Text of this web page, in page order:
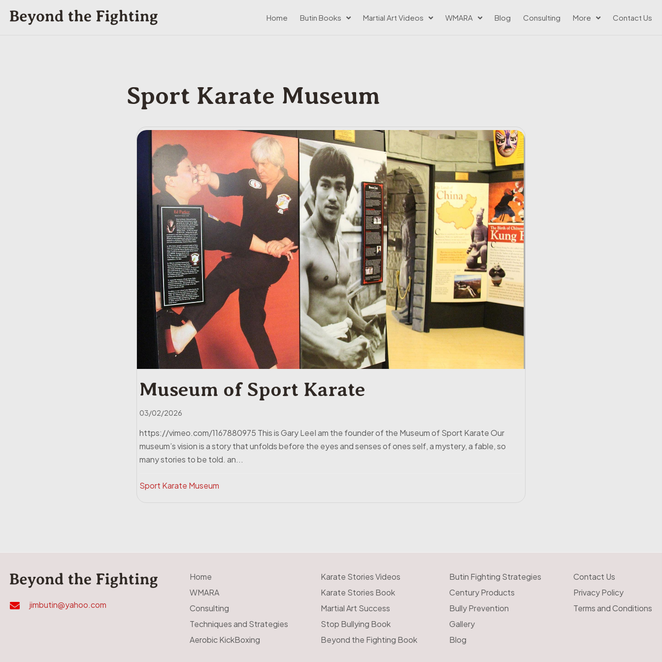
Home Butin Books Martial Art Videos WMARA Blog Consulting More Contact Us
Sport Karate Museum
Museum of Sport Karate
03/02/2026
https://vimeo.com/1167880975 This is Gary LeeI am the founder of the Museum of Sport Karate Our
museum’s vision is a story that unfolds before the eyes and senses of ones self, a mystery, a fable, so
many stories to be told. an...
Sport Karate Museum
jimbutin@yahoo.com
Home
WMARA
Consulting
Techniques and Strategies
Aerobic KickBoxing
Karate Stories Videos
Karate Stories Book
Martial Art Success
Stop Bullying Book
Beyond the Fighting Book
Butin Fighting Strategies
Century Products
Bully Prevention
Gallery
Blog
Contact Us
Privacy Policy
Terms and Conditions